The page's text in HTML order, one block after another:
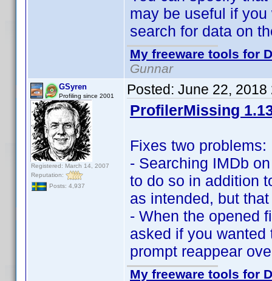
may be useful if
search for data on
My freeware tools for
Gunnar
GSyren
Profiling since 2001
Registered: March 14, 2007
Reputation:
Posts: 4,937
Posted: June 22, 2018
ProfilerMissing
Fixes two problems:
- Searching IMDb
to do so in addition
as intended, but
- When the opened
asked if you
prompt reappear
My freeware tools for